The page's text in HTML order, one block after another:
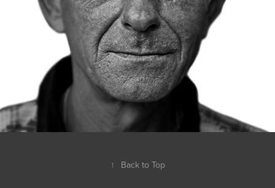
↑ Back to Top